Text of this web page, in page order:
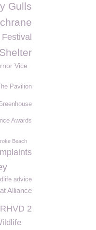
Gulls
Vice
The Pavilion
Awards
Beach
advice
Alliance
RHVD 2